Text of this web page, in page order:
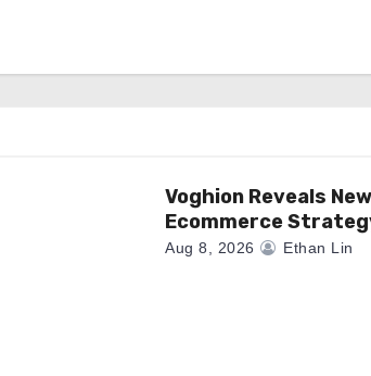
Voghion Reveals New
Ecommerce
Aug 8, 2026 Ethan Lin